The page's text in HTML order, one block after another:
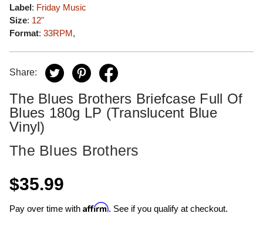
Label: Friday Music
Size: 12"
Format: 33RPM,
Share:
The Blues Brothers Briefcase Full Of
Blues 180g LP (Translucent Blue
Vinyl)
The Blues Brothers
$35.99
Pay over time with Affirm. See if you qualify at checkout.